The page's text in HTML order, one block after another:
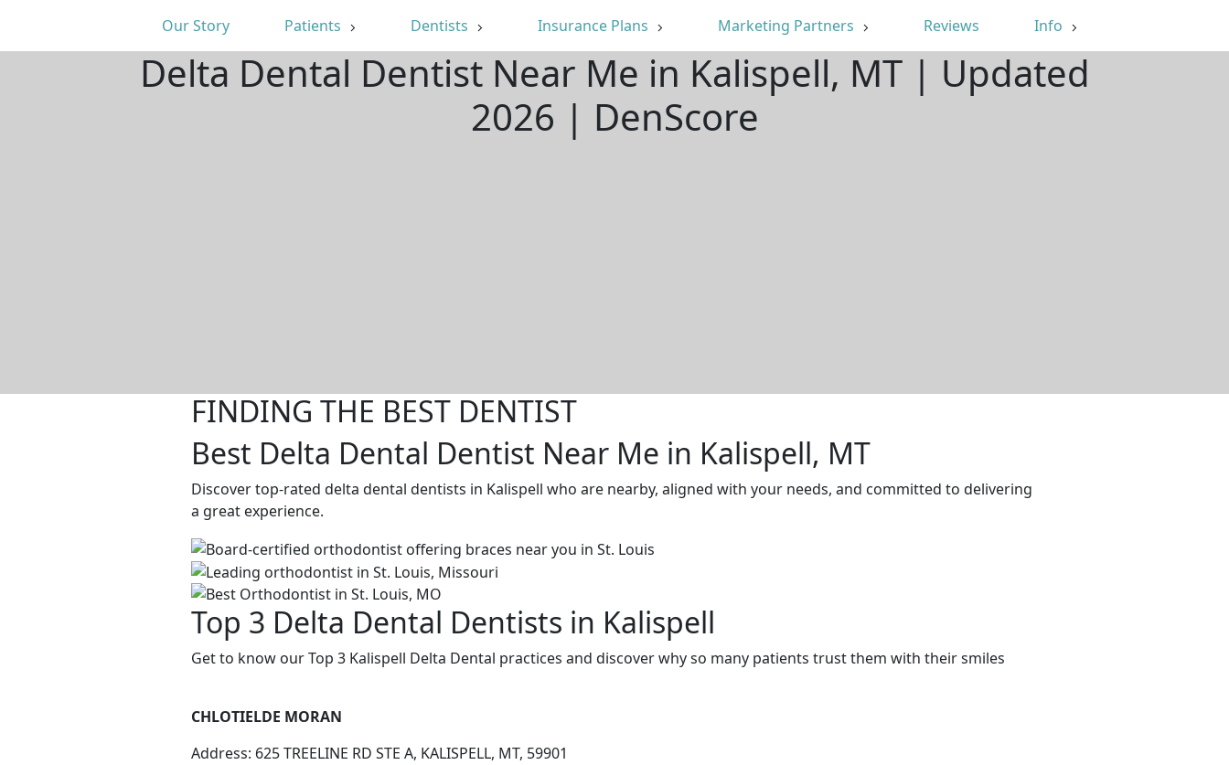
Our Story Patients Dentists Insurance Plans Marketing Partners Reviews Info
Delta Dental Dentist Near Me in Kalispell, MT | Updated
2026 | DenScore
FINDING THE BEST DENTIST
Best Delta Dental Dentist Near Me in Kalispell, MT
Discover top-rated delta dental dentists in Kalispell who are nearby, aligned with your needs, and committed to delivering
a great experience.
Top 3 Delta Dental Dentists in Kalispell
Get to know our Top 3 Kalispell Delta Dental practices and discover why so many patients trust them with their smiles
CHLOTIELDE MORAN
Address: 625 TREELINE RD STE A, KALISPELL, MT, 59901